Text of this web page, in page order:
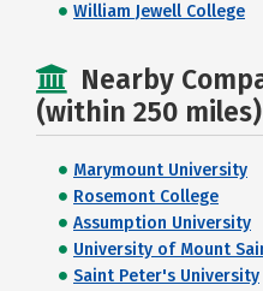
William Jewell College
Nearby
(within 250 miles)
Marymount University
Rosemont College
Assumption University
University of Mount
Saint Peter's University